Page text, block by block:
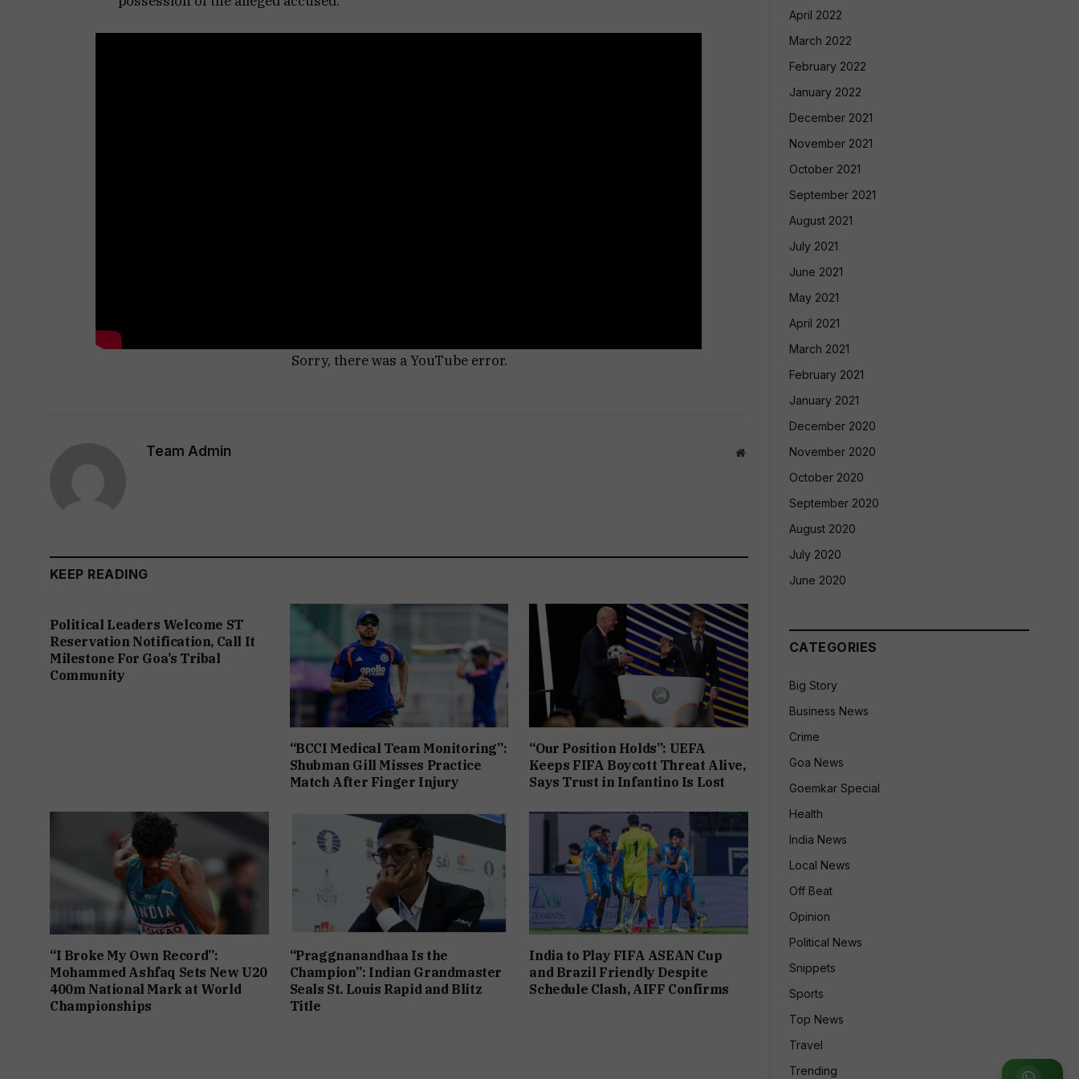
Sorry, there was a YouTube error.
Team Admin Website
KEEP READING
Political Leaders Welcome ST
Reservation Notification, Call It
Milestone For Goa’s Tribal
Community
“BCCI Medical Team Monitoring”:
Shubman Gill Misses Practice
Match After Finger Injury
“Our Position Holds”: UEFA
Keeps FIFA Boycott Threat Alive,
Says Trust in Infantino Is Lost
“I Broke My Own Record”:
Mohammed Ashfaq Sets New U20
400m National Mark at World
Championships
“Praggnanandhaa Is the
Champion”: Indian Grandmaster
Seals St. Louis Rapid and Blitz
Title
India to Play FIFA ASEAN Cup
and Brazil Friendly Despite
Schedule Clash, AIFF Confirms
April 2022
March 2022
February 2022
January 2022
December 2021
November 2021
October 2021
September 2021
August 2021
July 2021
June 2021
May 2021
April 2021
March 2021
February 2021
January 2021
December 2020
November 2020
October 2020
September 2020
August 2020
July 2020
June 2020
CATEGORIES
Big Story
Business News
Crime
Goa News
Goemkar Special
Health
India News
Local News
Off Beat
Opinion
Political News
Snippets
Sports
Top News
Travel
Trending